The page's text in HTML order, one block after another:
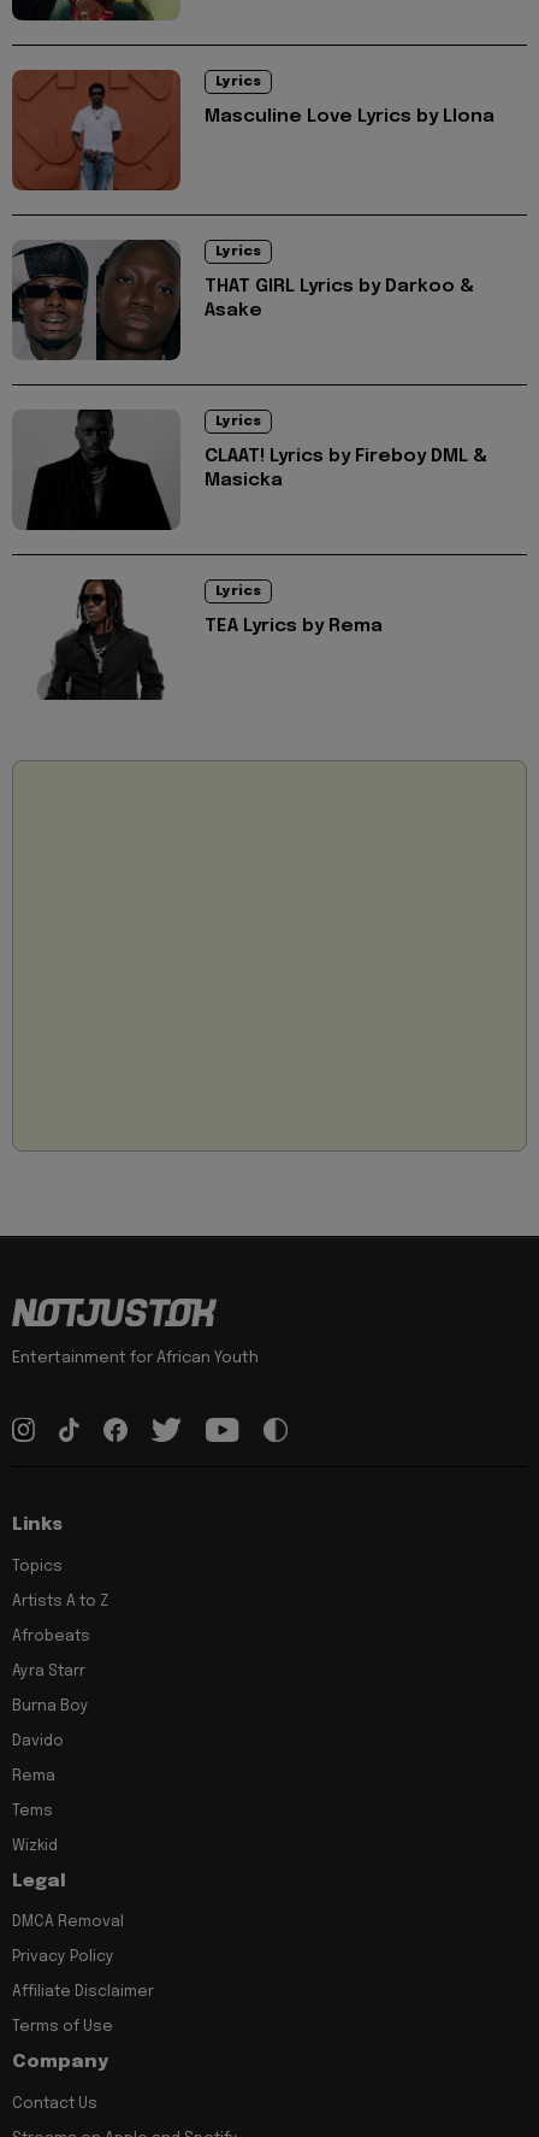
Lyrics
Masculine Love Lyrics by Llona
Lyrics
THAT GIRL Lyrics by Darkoo &
Asake
Lyrics
CLAAT! Lyrics by Fireboy DML &
Masicka
Lyrics
TEA Lyrics by Rema
Entertainment for African Youth
Links
Topics
Artists A to Z
Afrobeats
Ayra Starr
Burna Boy
Davido
Rema
Tems
Wizkid
Legal
DMCA Removal
Privacy Policy
Affiliate Disclaimer
Terms of Use
Company
Contact Us